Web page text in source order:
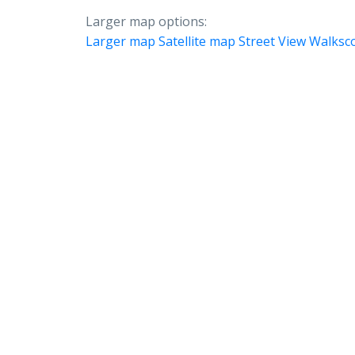
Larger map options:
Larger map Satellite map Street View